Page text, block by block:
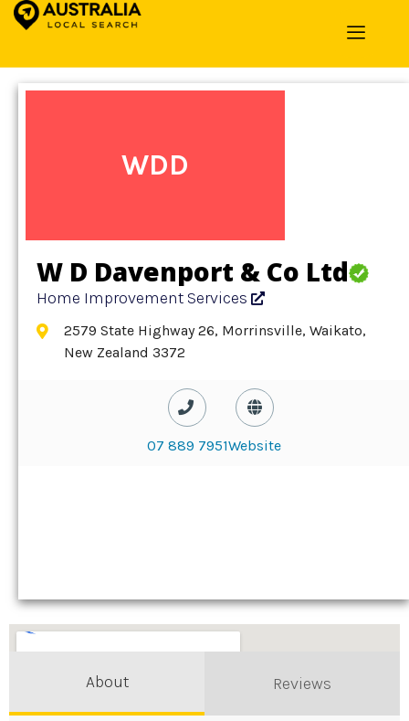
Home »Detail»Home Improvement Services
WDD
W D Davenport & Co Ltd
Home Improvement Services
2579 State Highway 26, Morrinsville, Waikato,
New Zealand 3372
07 889 7951Website
About Reviews